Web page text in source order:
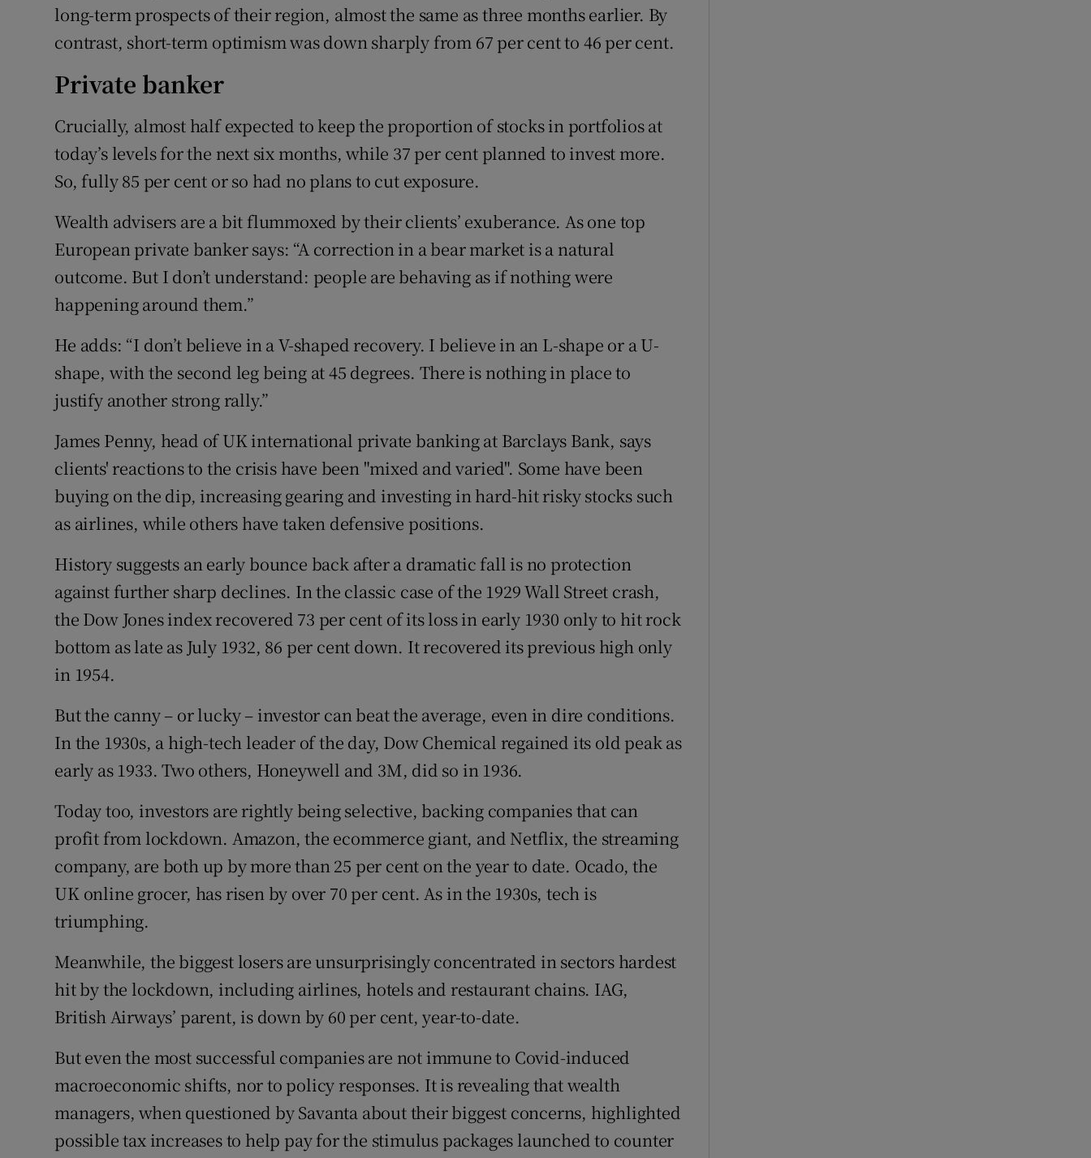
long-term prospects of their region, almost the same as three months earlier. By
contrast, short-term optimism was down sharply from 67 per cent to 46 per cent.
Private banker
Crucially, almost half expected to keep the proportion of stocks in portfolios at
today’s levels for the next six months, while 37 per cent planned to invest more.
So, fully 85 per cent or so had no plans to cut exposure.
Wealth advisers are a bit flummoxed by their clients’ exuberance. As one top
European private banker says: “A correction in a bear market is a natural
outcome. But I don’t understand: people are behaving as if nothing were
happening around them.”
He adds: “I don’t believe in a V-shaped recovery. I believe in an L-shape or a U-
shape, with the second leg being at 45 degrees. There is nothing in place to
justify another strong rally.”
James Penny, head of UK international private banking at Barclays Bank, says
clients' reactions to the crisis have been "mixed and varied". Some have been
buying on the dip, increasing gearing and investing in hard-hit risky stocks such
as airlines, while others have taken defensive positions.
History suggests an early bounce back after a dramatic fall is no protection
against further sharp declines. In the classic case of the 1929 Wall Street crash,
the Dow Jones index recovered 73 per cent of its loss in early 1930 only to hit rock
bottom as late as July 1932, 86 per cent down. It recovered its previous high only
in 1954.
But the canny – or lucky – investor can beat the average, even in dire conditions.
In the 1930s, a high-tech leader of the day, Dow Chemical regained its old peak as
early as 1933. Two others, Honeywell and 3M, did so in 1936.
Today too, investors are rightly being selective, backing companies that can
profit from lockdown. Amazon, the ecommerce giant, and Netflix, the streaming
company, are both up by more than 25 per cent on the year to date. Ocado, the
UK online grocer, has risen by over 70 per cent. As in the 1930s, tech is
triumphing.
Meanwhile, the biggest losers are unsurprisingly concentrated in sectors hardest
hit by the lockdown, including airlines, hotels and restaurant chains. IAG,
British Airways’ parent, is down by 60 per cent, year-to-date.
But even the most successful companies are not immune to Covid-induced
macroeconomic shifts, nor to policy responses. It is revealing that wealth
managers, when questioned by Savanta about their biggest concerns, highlighted
possible tax increases to help pay for the stimulus packages launched to counter